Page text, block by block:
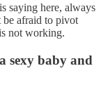
saying here, always
be afraid to pivot
not working.
sexy baby and